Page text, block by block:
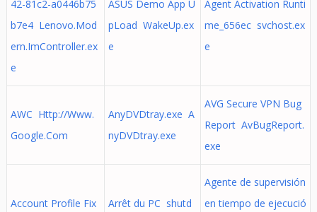
42-81c2-a0446b75
b7e4 Lenovo.Mod
ern.ImController.ex
e
ASUS Demo App U
pLoad WakeUp.ex
e
Agent Activation Runti
me_656ec svchost.ex
e
AWC Http://Www.
Google.Com
AnyDVDtray.exe A
nyDVDtray.exe
AVG Secure VPN Bug
Report AvBugReport.
exe
Account Profile Fix
Arrêt du PC shutd
Agente de supervisión
en tiempo de ejecució